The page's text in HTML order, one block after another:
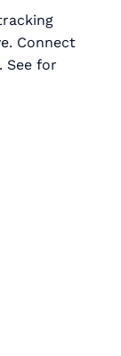
Connect
See for